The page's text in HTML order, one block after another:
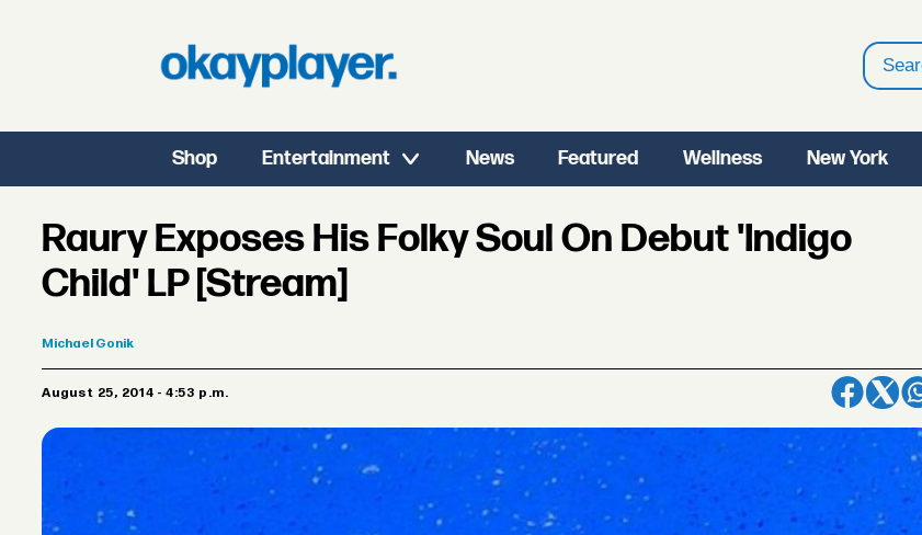
Search
Shop Entertainment News Featured Wellness New York
Raury Exposes His Folky Soul On Debut 'Indigo
Child' LP [Stream]
Michael Gonik
August 25, 2014 - 4:53 p.m.